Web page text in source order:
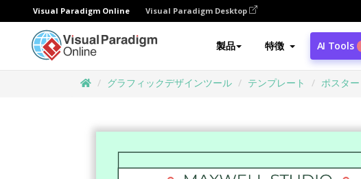
Visual Paradigm Online Visual Paradigm Desktop
製品 特徴 AI Tools
グラフィックデザインツール テンプレート ポスター